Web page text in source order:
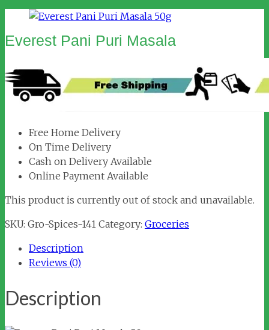
Everest Pani Puri Masala
Free Home Delivery
On Time Delivery
Cash on Delivery Available
Online Payment Available
This product is currently out of stock and unavailable.
SKU: Gro-Spices-141 Category: Groceries
Description
Reviews (0)
Description